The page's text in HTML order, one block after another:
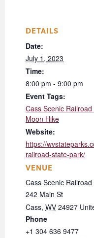
DETAILS
Date:
July 1, 2023
Time:
8:00 pm - 9:00 pm
Event Tags:
Cass Scenic
Moon Hike
Website:
https://
railroad-state-park/
VENUE
Cass Scenic
242 Main St
Cass, WV 24927
Phone
+1 304 636 9477